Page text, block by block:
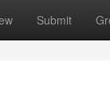
Submit